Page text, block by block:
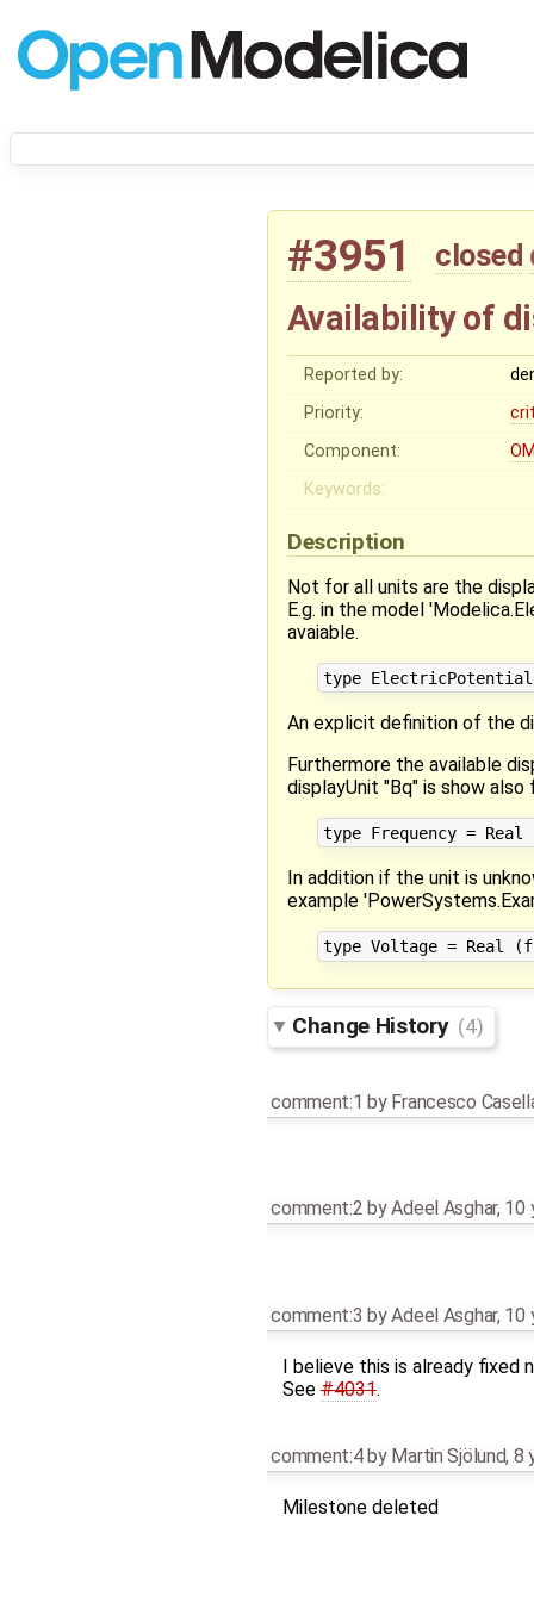
#3951 closed
Availability of
Reported by:
Priority:
Component:
Keywords:
Description
Not for all units are the
E.g. in the model
avaiable.
An explicit definition of the
Furthermore the available
displayUnit "Bq" is show
In addition if the unit is
example
Change History (4)
comment:1 by Francesco
comment:2 byAdeel Asghar, 10
comment:3 byAdeel Asghar, 10
I believe this is already fixed
See#4031.
comment:4by Martin Sjölund, 8
Milestone deleted